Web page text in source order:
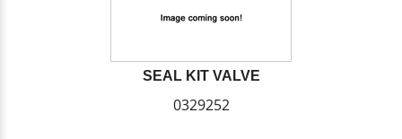
SEAL KIT VALVE
0329252